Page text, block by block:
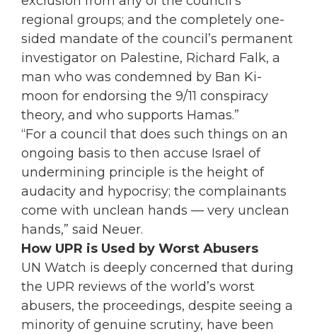
regional groups; and the completely one-
sided mandate of the council’s permanent
investigator on Palestine, Richard Falk, a
man who was condemned by Ban Ki-
moon for endorsing the 9/11 conspiracy
theory, and who supports Hamas.”
“For a council that does such things on an
ongoing basis to then accuse Israel of
undermining principle is the height of
audacity and hypocrisy; the complainants
come with unclean hands — very unclean
hands,” said Neuer.
How UPR is Used by Worst Abusers
UN Watch is deeply concerned that during
the UPR reviews of the world’s worst
abusers, the proceedings, despite seeing a
minority of genuine scrutiny, have been